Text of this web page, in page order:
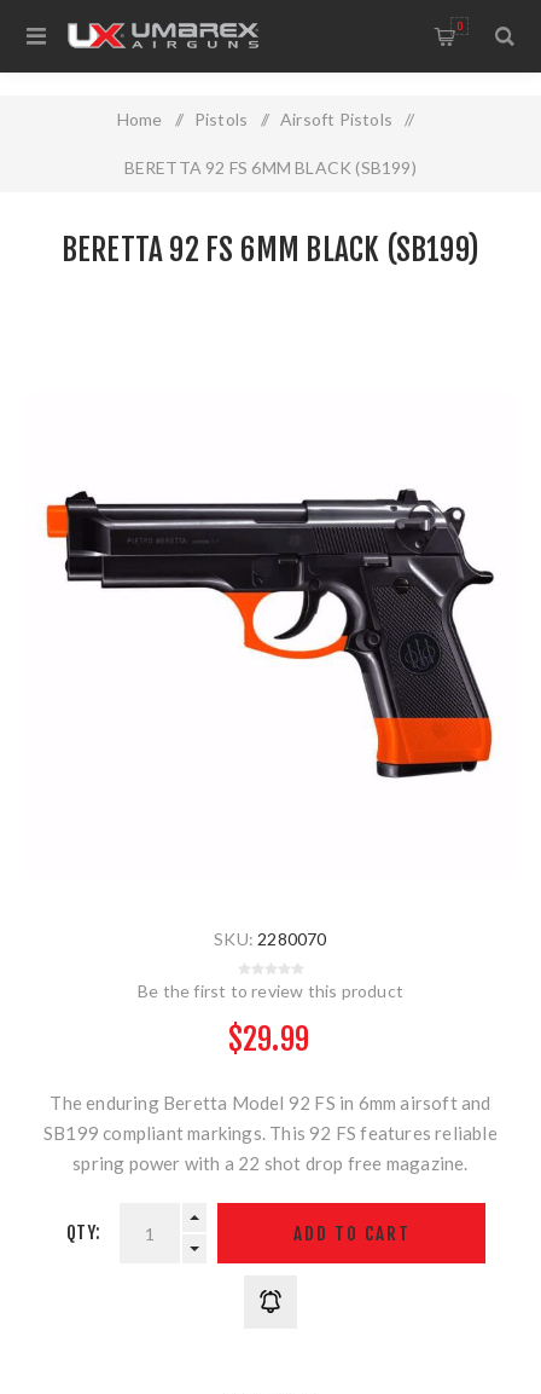
0
Home / Pistols / Airsoft Pistols /
BERETTA 92 FS 6MM BLACK (SB199)
BERETTA 92 FS 6MM BLACK (SB199)
SKU: 2280070
Be the first to review this product
$29.99
The enduring Beretta Model 92 FS in 6mm airsoft and
SB199 compliant markings. This 92 FS features reliable
spring power with a 22 shot drop free magazine.
QTY: